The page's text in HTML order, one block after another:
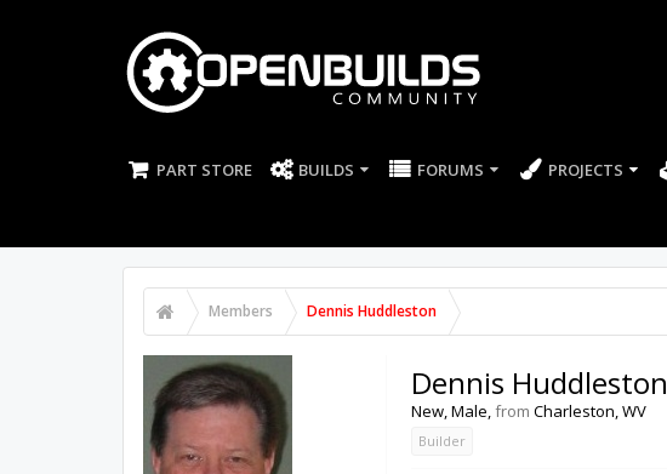
PART STORE BUILDS FORUMS PROJECTS
Members Dennis Huddleston
Dennis Huddleston
New, Male,from Charleston, WV
Builder